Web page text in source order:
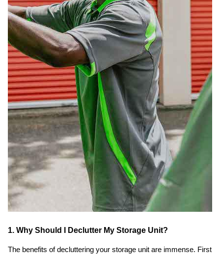
1. Why Should I Declutter My Storage Unit?
The benefits of decluttering your storage unit are immense. First